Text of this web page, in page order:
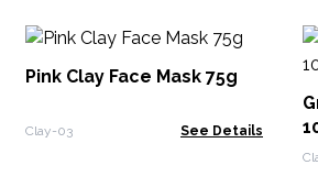
Pink Clay Face Mask 75g
Clay-03 See Details